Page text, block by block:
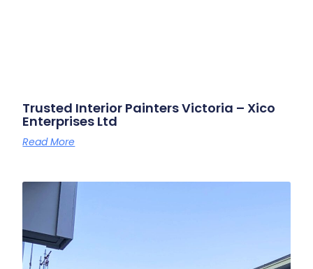
Trusted Interior Painters Victoria – Xico
Enterprises Ltd
Read More